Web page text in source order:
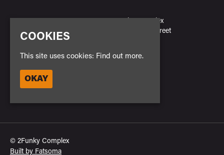
Events
Venue Hire
Safe Space Policy
Cookie Policy
2Funky Complex
23 New Park Street
© 2Funky Complex
Built by Fatsoma
COOKIES
This site uses cookies: Find out more.
OKAY